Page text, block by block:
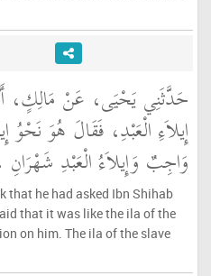
حَدَّثَنِي يَحْيَى، عَنْ
إِيلاَءِ الْعَبْدِ، فَقَالَ هُوَ نَحْوُ
وَاجِبٌ وَإِيلاَءُ الْعَبْدِ شَهْرَانِ ‏.‏
that he had asked Ibn Shihab
that it was like the ila of the
on him. The ila of the slave